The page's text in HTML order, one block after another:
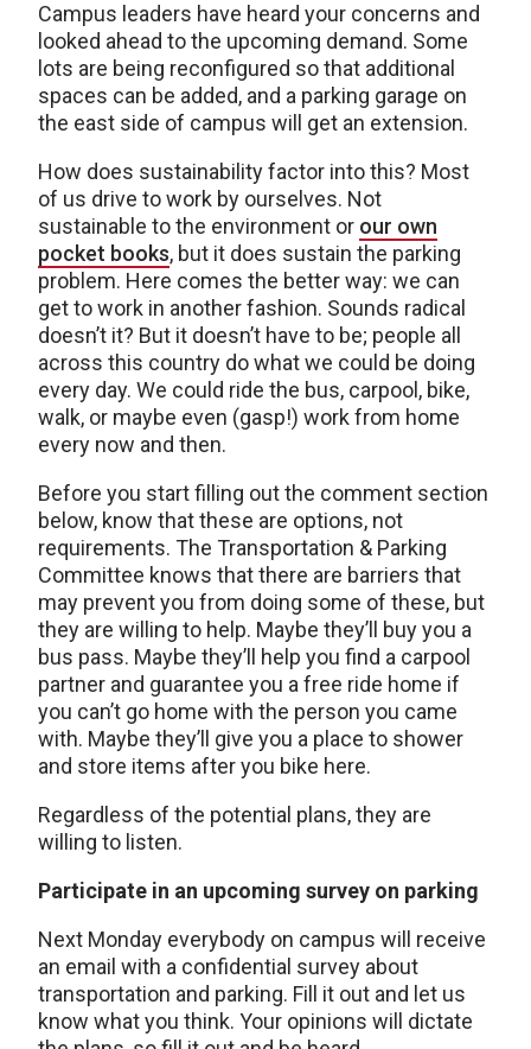
Campus leaders have heard your concerns and
looked ahead to the upcoming demand. Some
lots are being reconfigured so that additional
spaces can be added, and a parking garage on
the east side of campus will get an extension.
How does sustainability factor into this? Most
of us drive to work by ourselves. Not
sustainable to the environment or our own
pocket books, but it does sustain the parking
problem. Here comes the better way: we can
get to work in another fashion. Sounds radical
doesn’t it? But it doesn’t have to be; people all
across this country do what we could be doing
every day. We could ride the bus, carpool, bike,
walk, or maybe even (gasp!) work from home
every now and then.
Before you start filling out the comment section
below, know that these are options, not
requirements. The Transportation & Parking
Committee knows that there are barriers that
may prevent you from doing some of these, but
they are willing to help. Maybe they’ll buy you a
bus pass. Maybe they’ll help you find a carpool
partner and guarantee you a free ride home if
you can’t go home with the person you came
with. Maybe they’ll give you a place to shower
and store items after you bike here.
Regardless of the potential plans, they are
willing to listen.
Participate in an upcoming survey on parking
Next Monday everybody on campus will receive
an email with a confidential survey about
transportation and parking. Fill it out and let us
know what you think. Your opinions will dictate